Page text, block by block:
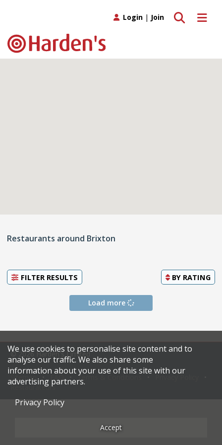
Toggle
Toggle search
Login | Join
Restaurants around Brixton
FILTER RESULTS BY RATING
Load more
© 2026 Harden's Limited
Sitemap Terms & Conditions
Restaurateurs
We use cookies to personalise site content and to
analyse our traffic. We also share some
information about your use of this site with our
advertising partners.
Privacy Policy
Accept